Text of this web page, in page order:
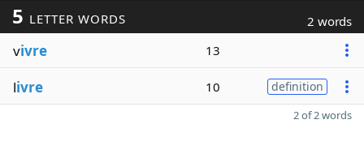
5 LETTER WORDS 2 words
vivre 13
livre 10 definition
2 of 2 words